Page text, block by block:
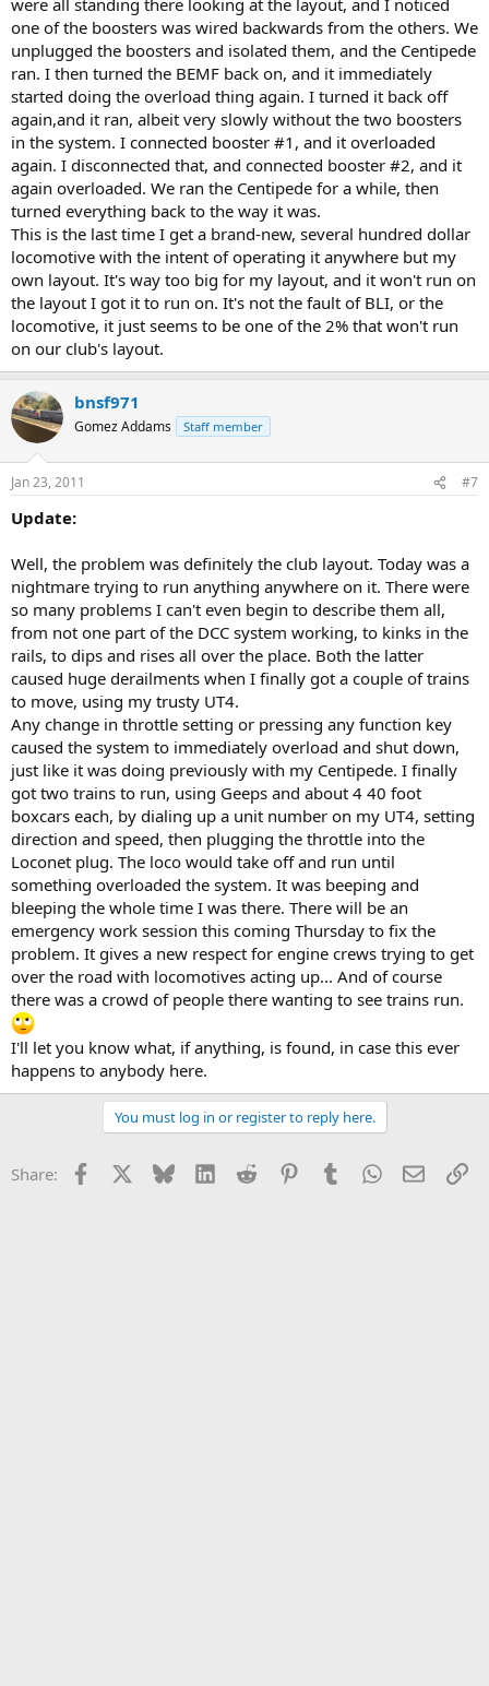
one of the boosters was wired backwards from the others. We
unplugged the boosters and isolated them, and the Centipede
ran. I then turned the BEMF back on, and it immediately
started doing the overload thing again. I turned it back off
again,and it ran, albeit very slowly without the two boosters
in the system. I connected booster #1, and it overloaded
again. I disconnected that, and connected booster #2, and it
again overloaded. We ran the Centipede for a while, then
turned everything back to the way it was.
This is the last time I get a brand-new, several hundred dollar
locomotive with the intent of operating it anywhere but my
own layout. It's way too big for my layout, and it won't run on
the layout I got it to run on. It's not the fault of BLI, or the
locomotive, it just seems to be one of the 2% that won't run
on our club's layout.
bnsf971
Gomez Addams Staff member
Jan 23, 2011 #7
Update:
Well, the problem was definitely the club layout. Today was a
nightmare trying to run anything anywhere on it. There were
so many problems I can't even begin to describe them all,
from not one part of the DCC system working, to kinks in the
rails, to dips and rises all over the place. Both the latter
caused huge derailments when I finally got a couple of trains
to move, using my trusty UT4.
Any change in throttle setting or pressing any function key
caused the system to immediately overload and shut down,
just like it was doing previously with my Centipede. I finally
got two trains to run, using Geeps and about 4 40 foot
boxcars each, by dialing up a unit number on my UT4, setting
direction and speed, then plugging the throttle into the
Loconet plug. The loco would take off and run until
something overloaded the system. It was beeping and
bleeping the whole time I was there. There will be an
emergency work session this coming Thursday to fix the
problem. It gives a new respect for engine crews trying to get
over the road with locomotives acting up... And of course
there was a crowd of people there wanting to see trains run.
I'll let you know what, if anything, is found, in case this ever
happens to anybody here.
You must log in or register to reply here.
Share: Facebook Bluesky LinkedInReddit PinterestTumblrWhatsApp
Email